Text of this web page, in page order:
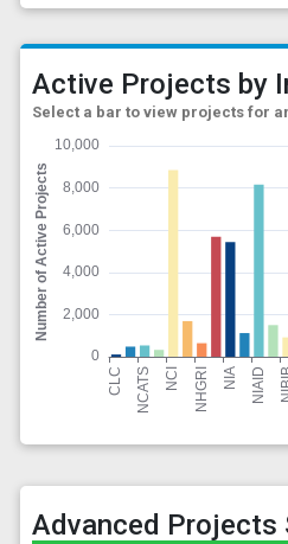
Active Projects by
Select a bar to view projects for
Advanced Projects